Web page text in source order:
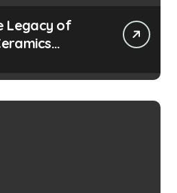
Legacy of